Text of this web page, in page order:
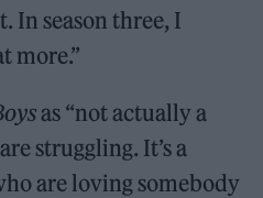
In season three, I
more.”
as “not actually a
struggling. It’s a
are loving somebody